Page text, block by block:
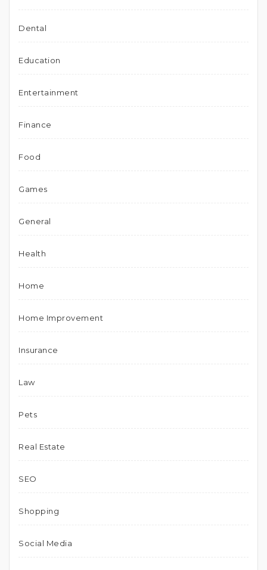
Dental
Education
Entertainment
Finance
Food
Games
General
Health
Home
Home Improvement
Insurance
Law
Pets
Real Estate
SEO
Shopping
Social Media